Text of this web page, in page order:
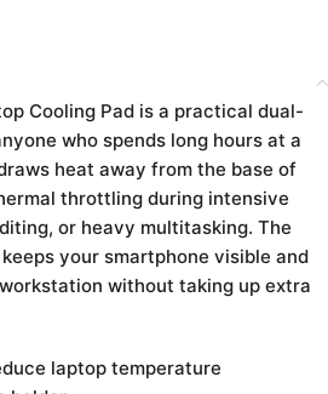
Cooling Pad is a practical dual-
who spends long hours at a
heat away from the base of
throttling during intensive
or heavy multitasking. The
your smartphone visible and
without taking up extra
laptop temperature